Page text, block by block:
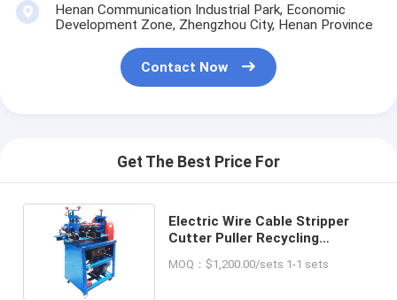
Henan Communication Industrial Park, Economic
Development Zone, Zhengzhou City, Henan Province
Contact Now
Get The Best Price For
Electric Wire Cable Stripper
Cutter Puller Recycling
Wires
MOQ：$1,200.00/sets 1-1 sets